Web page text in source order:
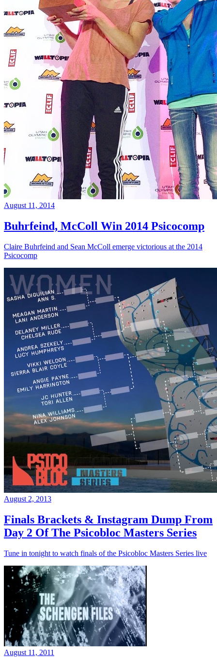
August 11, 2014
Buhrfeind, McColl Win 2014 Psicocomp
Claire Buhrfeind and Sean McColl emerge victorious at the 2014
Psicocomp
August 2, 2013
Finals Brackets & Instagram Dump From
Day 2 Of The Psicobloc Masters Series
Tune in tonight to watch finals of the Psicobloc Masters Series live
August 11, 2011